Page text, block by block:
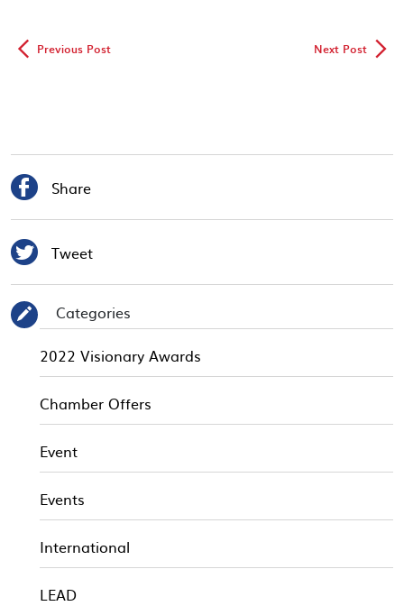
◅ Previous Post Next Post▻
 Share
 Tweet
✎
Categories
2022 Visionary Awards
Chamber Offers
Event
Events
International
LEAD